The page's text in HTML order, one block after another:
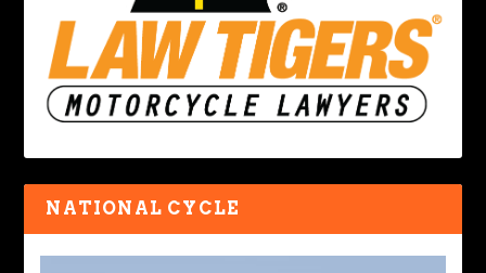
NATIONAL CYCLE